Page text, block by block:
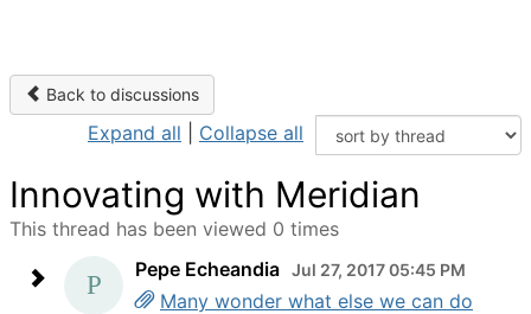
Back to discussions
Expand all Collapse all
Innovating with Meridian
This thread has been viewed 0 times
Pepe Echeandia Jul 27, 2017 05:45 PM
Many wonder what else we can do